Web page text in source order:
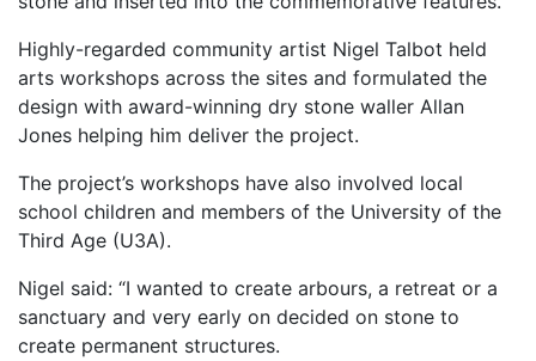
Highly-regarded community artist Nigel Talbot held
arts workshops across the sites and formulated the
design with award-winning dry stone waller Allan
Jones helping him deliver the project.
The project’s workshops have also involved local
school children and members of the University of the
Third Age (U3A).
Nigel said: “I wanted to create arbours, a retreat or a
sanctuary and very early on decided on stone to
create permanent structures.